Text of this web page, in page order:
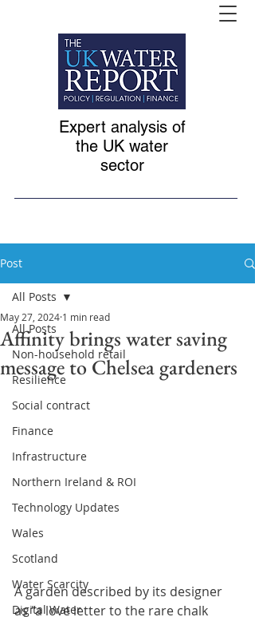
Expert analysis of
the UK water
sector
Post
All Posts
Non-household retail
Resilience
Social contract
Finance
Infrastructure
Northern Ireland & ROI
Technology Updates
Wales
Scotland
Water Scarcity
Digital Water
All Posts
Affinity brings water saving
message to Chelsea gardeners
May 27, 2024 1 min read
A garden described by its designer
as “a love letter to the rare chalk